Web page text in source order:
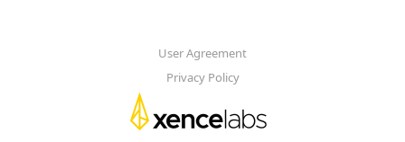
User Agreement
Privacy Policy